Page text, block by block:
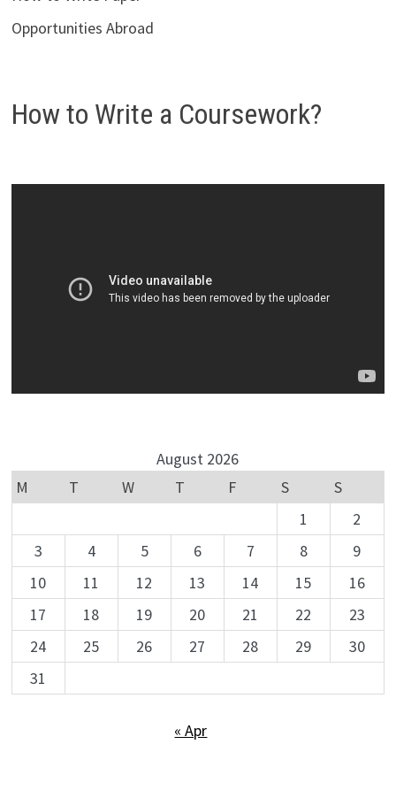
Opportunities Abroad
How to Write a Coursework?
August 2026
M
T W T F S
S
1
2
3
4 5 6 7 8
9
10
11 12 13 14 15
16
17
18 19 20 21 22
23
24
25 26 27 28 29
30
31
« Apr